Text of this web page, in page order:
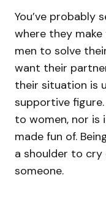
You’ve probably
where they
men to solve
want their
their situation is
supportive figure.
to women, nor
made fun of.
a shoulder to cry
someone.